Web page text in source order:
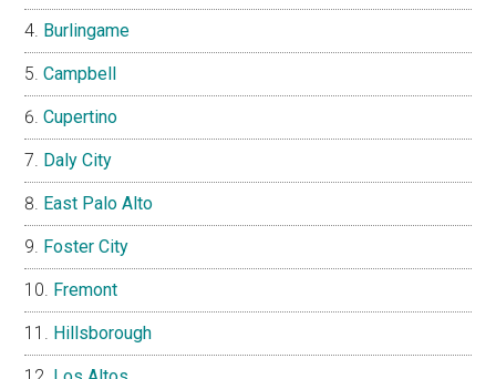
Burlingame
Campbell
Cupertino
Daly City
East Palo Alto
Foster City
Fremont
Hillsborough